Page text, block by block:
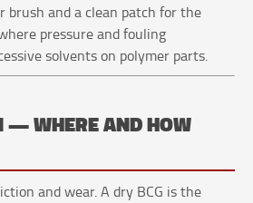
brush and a clean patch for the
pressure and fouling
solvents on polymer parts.
— WHERE AND HOW
and wear. A dry BCG is the